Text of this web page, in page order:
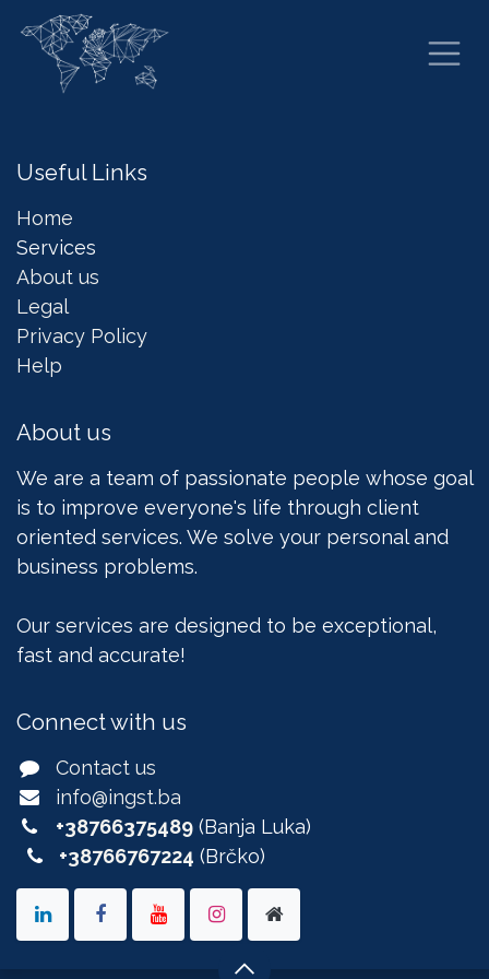
Skip to Content
Useful Links
Home
Services
About us
Legal
Privacy Policy
Help
About us
We are a team of passionate people whose goal
is to improve everyone's life through client
oriented services. We solve your personal and
business problems.
Our services are designed to be exceptional,
fast and accurate!
Connect with us
Contact us
info@ingst.ba
+38766375489 (Banja Luka)
+38766767224 (Brčko)